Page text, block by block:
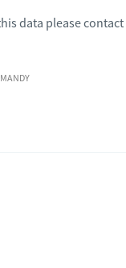
data please contact